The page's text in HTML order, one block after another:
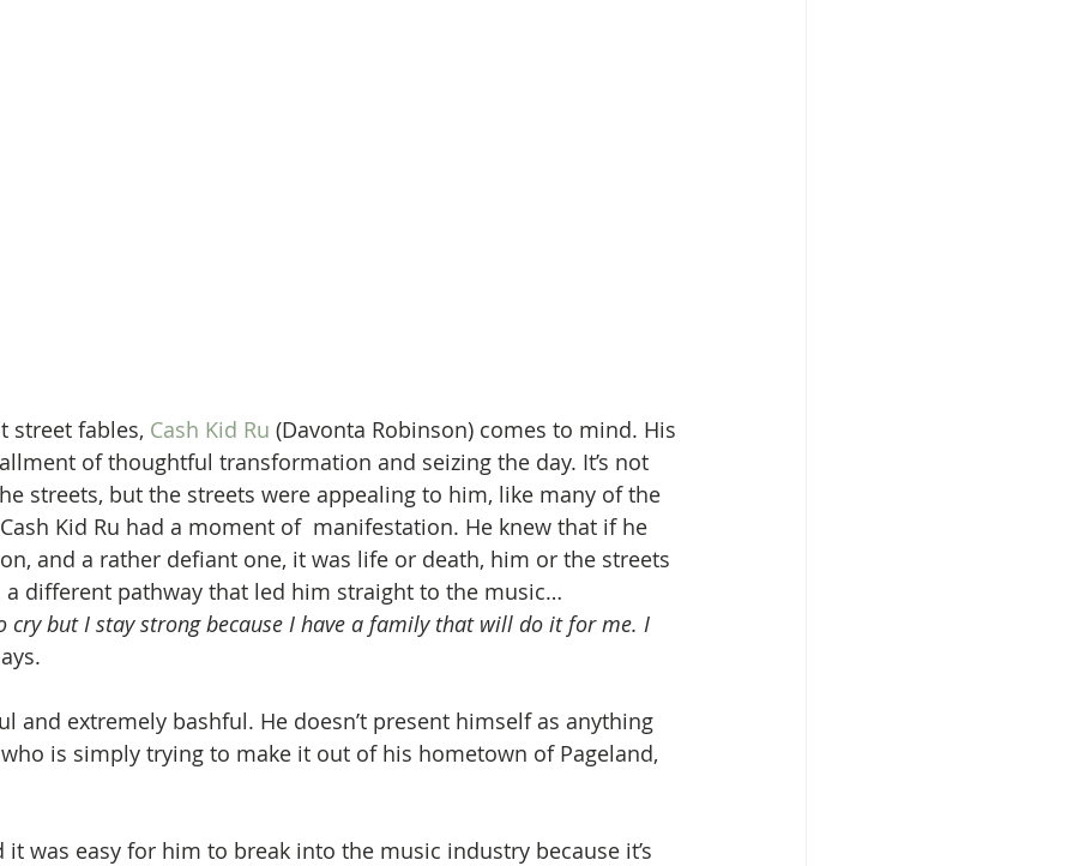
street fables, Cash Kid Ru (Davonta Robinson) comes to mind. His
of thoughtful transformation and seizing the day. It’s not
streets, but the streets were appealing to him, like many of the
Kid Ru had a moment of  manifestation. He knew that if he
and a rather defiant one, it was life or death, him or the streets
different pathway that led him straight to the music…
cry but I stay strong because I have a family that will do it for me. I
and extremely bashful. He doesn’t present himself as anything
is simply trying to make it out of his hometown of Pageland,
it was easy for him to break into the music industry because it’s